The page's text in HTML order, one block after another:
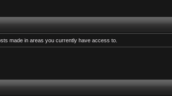
made in areas you currently have access to.